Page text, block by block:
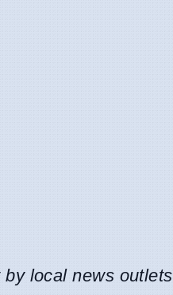
local news outlets